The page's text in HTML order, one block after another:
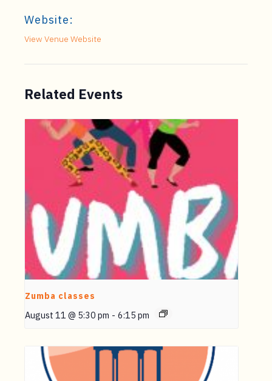
Website:
View Venue Website
Related Events
Zumba classes
August 11 @ 5:30 pm - 6:15 pm